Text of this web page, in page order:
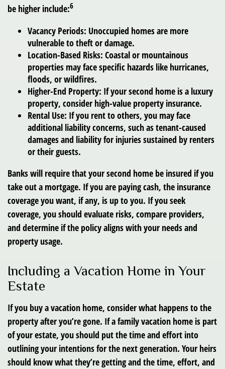
be higher include:6
Vacancy Periods: Unoccupied homes are more
vulnerable to theft or damage.
Location-Based Risks: Coastal or mountainous
properties may face specific hazards like hurricanes,
floods, or wildfires.
Higher-End Property: If your second home is a luxury
property, consider high-value property insurance.
Rental Use: If you rent to others, you may face
additional liability concerns, such as tenant-caused
damages and liability for injuries sustained by renters
or their guests.
Banks will require that your second home be insured if you
take out a mortgage. If you are paying cash, the insurance
coverage you want, if any, is up to you. If you seek
coverage, you should evaluate risks, compare providers,
and determine if the policy aligns with your needs and
property usage.
Including a Vacation Home in Your
Estate
If you buy a vacation home, consider what happens to the
property after you’re gone. If a family vacation home is part
of your estate, you should put the time and effort into
outlining your intentions for the next generation. Your heirs
should know what they’re getting and the time, effort, and